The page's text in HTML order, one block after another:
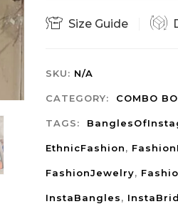
Size Guide
SKU: N/A
CATEGORY: COMBO
TAGS:
EthnicFashion,
FashionJewelry,
InstaBangles,